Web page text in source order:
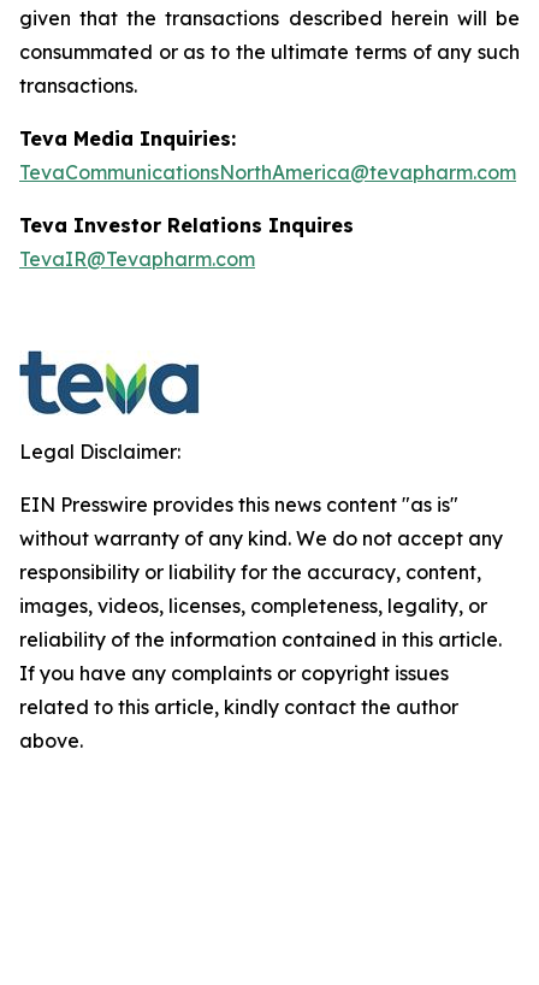
given that the transactions described herein will be
consummated or as to the ultimate terms of any such
transactions.
Teva Media Inquiries:
TevaCommunicationsNorthAmerica@tevapharm.com
Teva Investor Relations Inquires
TevaIR@Tevapharm.com
Legal Disclaimer:
EIN Presswire provides this news content "as is"
without warranty of any kind. We do not accept any
responsibility or liability for the accuracy, content,
images, videos, licenses, completeness, legality, or
reliability of the information contained in this article.
If you have any complaints or copyright issues
related to this article, kindly contact the author
above.